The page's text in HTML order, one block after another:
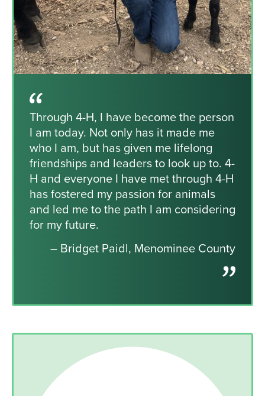
Through 4-H, I have become the person
I am today. Not only has it made me
who I am, but has given me lifelong
friendships and leaders to look up to. 4-
H and everyone I have met through 4-H
has fostered my passion for animals
and led me to the path I am considering
for my future.
– Bridget Paidl, Menominee County